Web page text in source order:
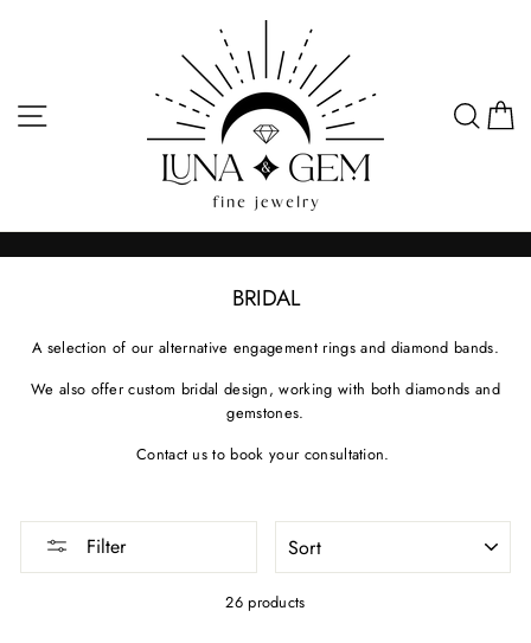
SITE NAVIGATION
BRIDAL
A selection of our alternative engagement rings and diamond bands.
We also offer custom bridal design, working with both diamonds and
gemstones.
Contact us to book your consultation.
Filter
26 products